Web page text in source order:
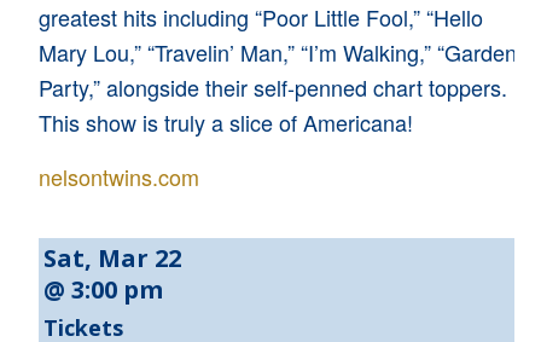
greatest hits including “Poor Little Fool,” “Hello
Mary Lou,” “Travelin’ Man,” “I’m Walking,” “Garden
Party,” alongside their self-penned chart toppers.
This show is truly a slice of Americana!
nelsontwins.com
Sat, Mar 22
@ 3:00 pm
Tickets